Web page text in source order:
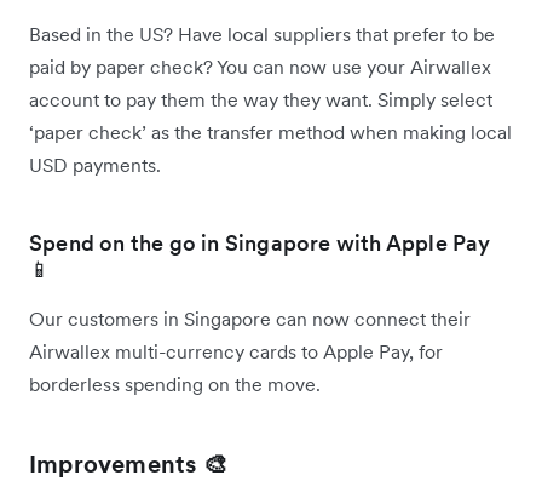
Based in the US? Have local suppliers that prefer to be
paid by paper check? You can now use your Airwallex
account to pay them the way they want. Simply select
‘paper check’ as the transfer method when making local
USD payments.
Spend on the go in Singapore with Apple Pay
📱
Our customers in Singapore can now connect their
Airwallex multi-currency cards to Apple Pay, for
borderless spending on the move.
Improvements 🎨